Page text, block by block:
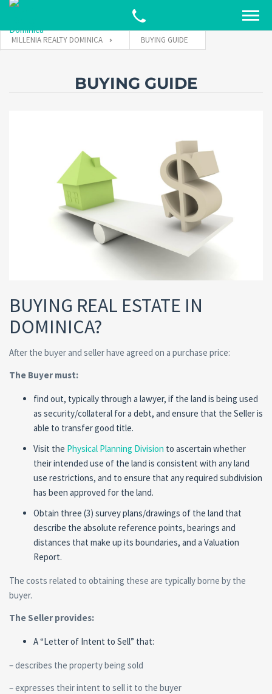
MILLENIA REALTY DOMINICA BUYING GUIDE
BUYING GUIDE
BUYING REAL ESTATE IN
DOMINICA?
After the buyer and seller have agreed on a purchase price:
The Buyer must:
find out, typically through a lawyer, if the land is being used
as security/collateral for a debt, and ensure that the Seller is
able to transfer good title.
Visit the Physical Planning Division to ascertain whether
their intended use of the land is consistent with any land
use restrictions, and to ensure that any required subdivision
has been approved for the land.
Obtain three (3) survey plans/drawings of the land that
describe the absolute reference points, bearings and
distances that make up its boundaries, and a Valuation
Report.
The costs related to obtaining these are typically borne by the
buyer.
The Seller provides:
A “Letter of Intent to Sell” that:
– describes the property being sold
– expresses their intent to sell it to the buyer